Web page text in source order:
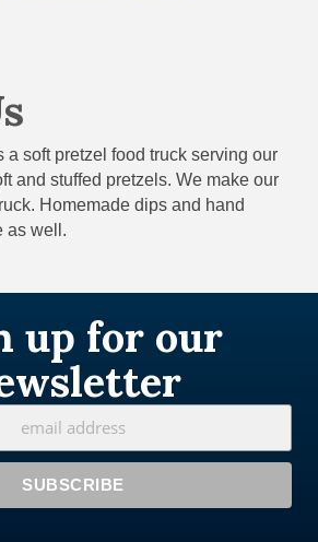
a soft pretzel food truck serving our
and stuffed pretzels. We make our
Homemade dips and hand
as well.
up for our